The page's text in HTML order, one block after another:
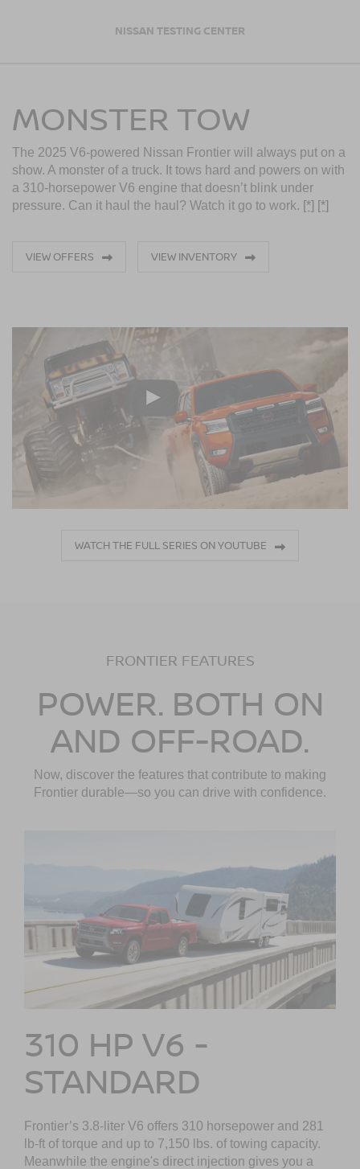
NISSAN TESTING CENTER
MONSTER TOW
The 2025 V6-powered Nissan Frontier will always put on a
show. A monster of a truck. It tows hard and powers on with
a 310-horsepower V6 engine that doesn’t blink under
pressure. Can it haul the haul? Watch it go to work. [*] [*]
VIEW OFFERS VIEW INVENTORY
WATCH THE FULL SERIES ON YOUTUBE
FRONTIER FEATURES
POWER. BOTH ON
AND OFF-ROAD.
Now, discover the features that contribute to making
Frontier durable—so you can drive with confidence.
310 HP V6 -
STANDARD
Frontier’s 3.8-liter V6 offers 310 horsepower and 281
lb-ft of torque and up to 7,150 lbs. of towing capacity.
Meanwhile the engine's direct injection gives you a